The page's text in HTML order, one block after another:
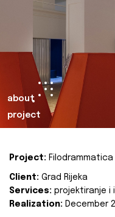
about
project
Project: Filodrammatica
Client: Grad Rijeka
Services: projektiranje i
Realization: December